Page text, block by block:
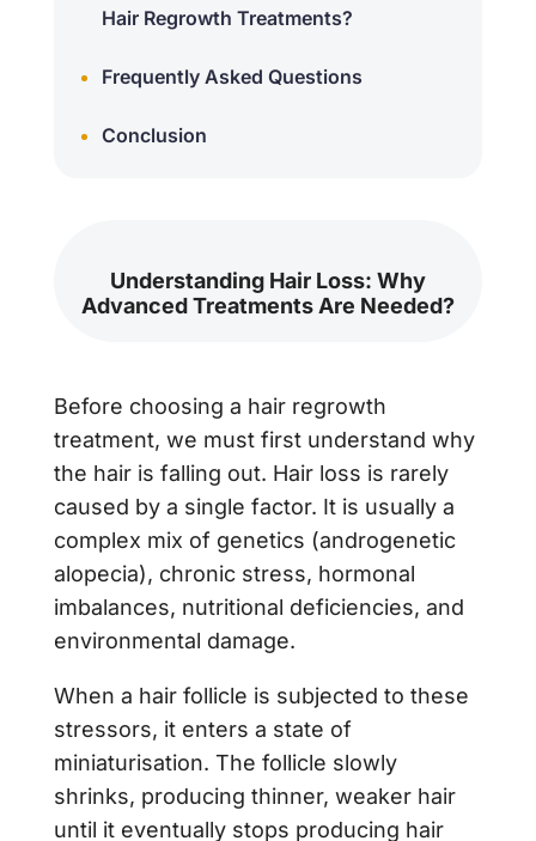
Hair Regrowth Treatments?
Frequently Asked Questions
Conclusion
Understanding Hair Loss: Why
Advanced Treatments Are Needed?
Before choosing a hair regrowth
treatment, we must first understand why
the hair is falling out. Hair loss is rarely
caused by a single factor. It is usually a
complex mix of genetics (androgenetic
alopecia), chronic stress, hormonal
imbalances, nutritional deficiencies, and
environmental damage.
When a hair follicle is subjected to these
stressors, it enters a state of
miniaturisation. The follicle slowly
shrinks, producing thinner, weaker hair
until it eventually stops producing hair